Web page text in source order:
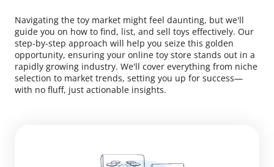
Navigating the toy market might feel daunting, but we'll
guide you on how to find, list, and sell toys effectively. Our
step-by-step approach will help you seize this golden
opportunity, ensuring your online toy store stands out in a
rapidly growing industry. We'll cover everything from niche
selection to market trends, setting you up for success—
with no fluff, just actionable insights.